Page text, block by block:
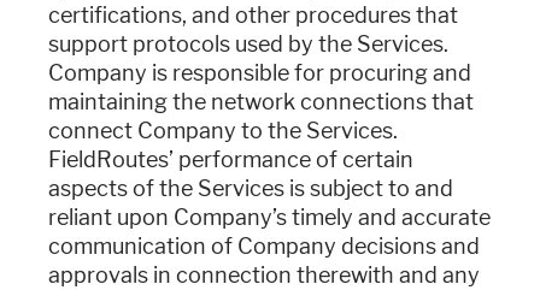
certifications, and other procedures that
support protocols used by the Services.
Company is responsible for procuring and
maintaining the network connections that
connect Company to the Services.
FieldRoutes’ performance of certain
aspects of the Services is subject to and
reliant upon Company’s timely and accurate
communication of Company decisions and
approvals in connection therewith and any